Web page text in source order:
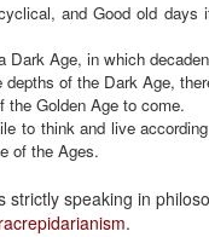
and Good old days
Dark Age, in which
depths of the Dark Age,
the Golden Age to come.
to think and live
of the Ages.
strictly speaking in
.